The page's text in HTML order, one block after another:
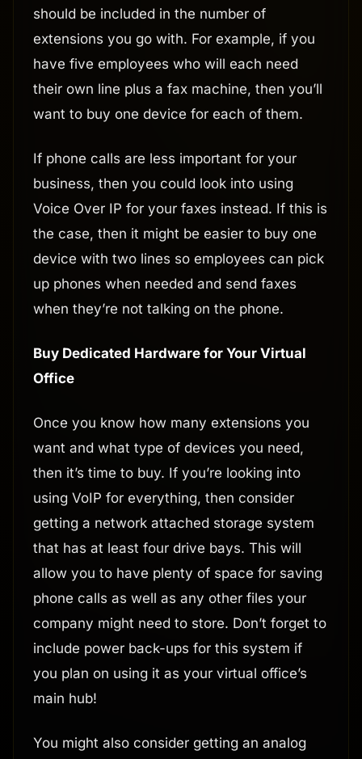
should be included in the number of
extensions you go with. For example, if you
have five employees who will each need
their own line plus a fax machine, then you’ll
want to buy one device for each of them.
If phone calls are less important for your
business, then you could look into using
Voice Over IP for your faxes instead. If this is
the case, then it might be easier to buy one
device with two lines so employees can pick
up phones when needed and send faxes
when they’re not talking on the phone.
Buy Dedicated Hardware for Your Virtual
Office
Once you know how many extensions you
want and what type of devices you need,
then it’s time to buy. If you’re looking into
using VoIP for everything, then consider
getting a network attached storage system
that has at least four drive bays. This will
allow you to have plenty of space for saving
phone calls as well as any other files your
company might need to store. Don’t forget to
include power back-ups for this system if
you plan on using it as your virtual office’s
main hub!
You might also consider getting an analog